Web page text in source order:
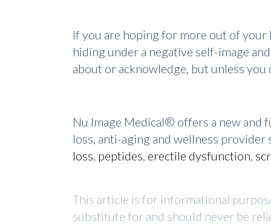
If you are hoping for more out of
hiding under a negative self-image
about or acknowledge, but unless
Nu Image Medical® offers a new and
loss, anti-aging and wellness
loss, peptides, erectile dysfunction,
This article is for informational
substitute for and should never be